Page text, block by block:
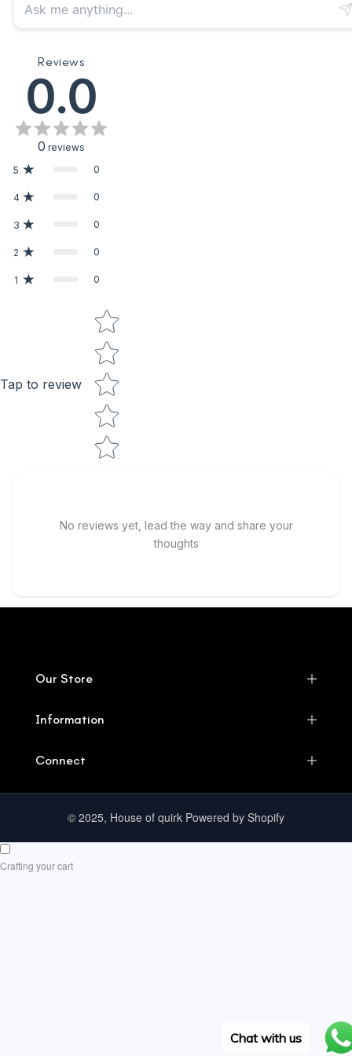
Reviews
0.0
0 reviews
5
0
4 0
3 0
2 0
1 0
Tap to review
Star rating
No reviews yet, lead the way and share your
thoughts
Our Store
Information
Connect
© 2025, House of quirk Powered by Shopify
Crafting your cart
Chat with us